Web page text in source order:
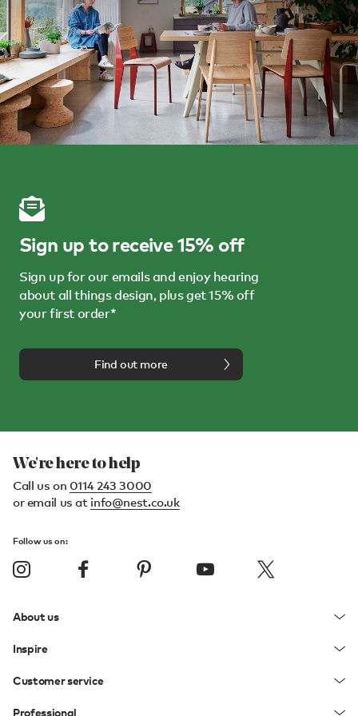
Sign up to receive 15% off
Sign up for our emails and enjoy hearing
about all things design, plus get 15% off
your first order*
Find out more
We're here to help
Call us on 0114 243 3000
or email us at info@nest.co.uk
Follow us on:
About us
Inspire
Customer service
Professional